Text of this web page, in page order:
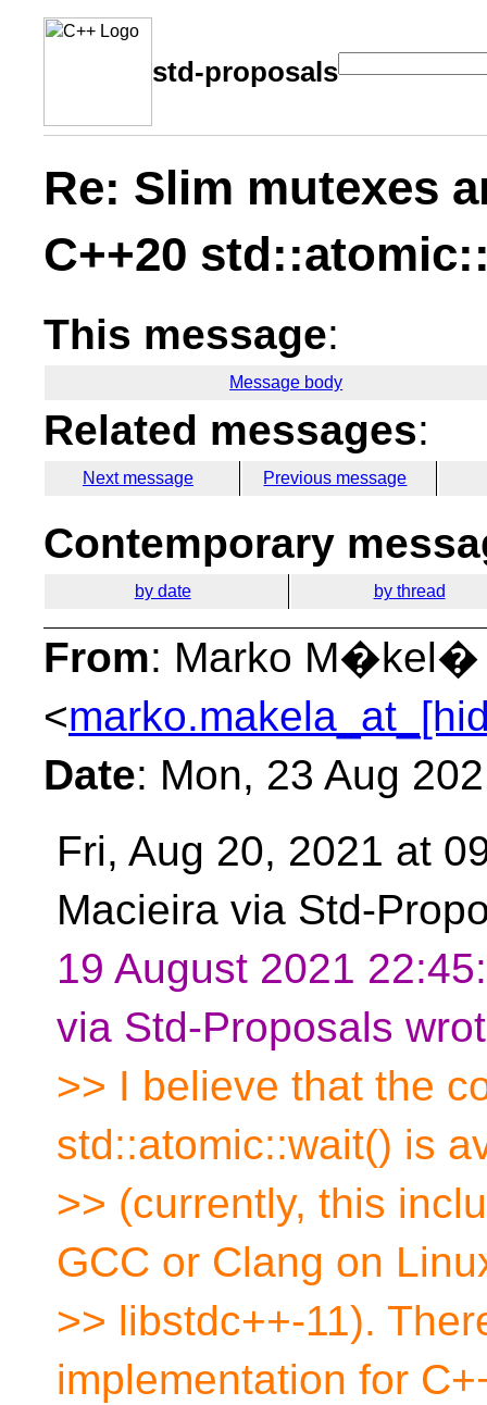
std-proposals
Re: Slim mutexes
C++20
This message:
Message body
Related messages:
Next message Previous message
Contemporary
by date by thread
From: Marko M�kel�
<
Date: Mon, 23 Aug
Fri, Aug 20, 2021 at
Macieira via Std-
19 August 2021
via Std-Proposals
>> I believe that the
std::atomic::wait() is
>> (currently, this
GCC or Clang on
>> libstdc++-11).
implementation for